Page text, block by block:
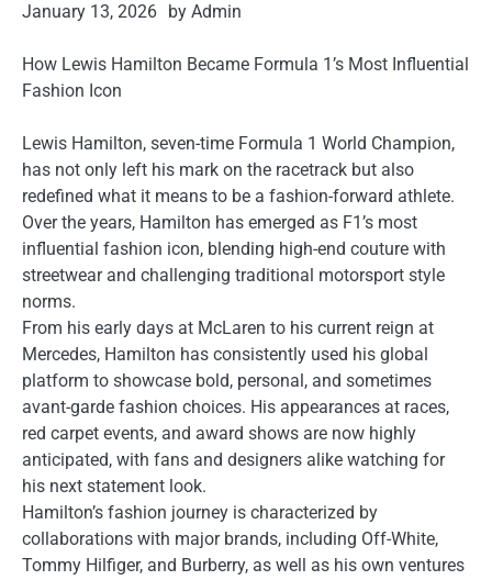
January 13, 2026 by Admin
How Lewis Hamilton Became Formula 1’s Most Influential
Fashion Icon
Lewis Hamilton, seven-time Formula 1 World Champion,
has not only left his mark on the racetrack but also
redefined what it means to be a fashion-forward athlete.
Over the years, Hamilton has emerged as F1’s most
influential fashion icon, blending high-end couture with
streetwear and challenging traditional motorsport style
norms.
From his early days at McLaren to his current reign at
Mercedes, Hamilton has consistently used his global
platform to showcase bold, personal, and sometimes
avant-garde fashion choices. His appearances at races,
red carpet events, and award shows are now highly
anticipated, with fans and designers alike watching for
his next statement look.
Hamilton’s fashion journey is characterized by
collaborations with major brands, including Off-White,
Tommy Hilfiger, and Burberry, as well as his own ventures